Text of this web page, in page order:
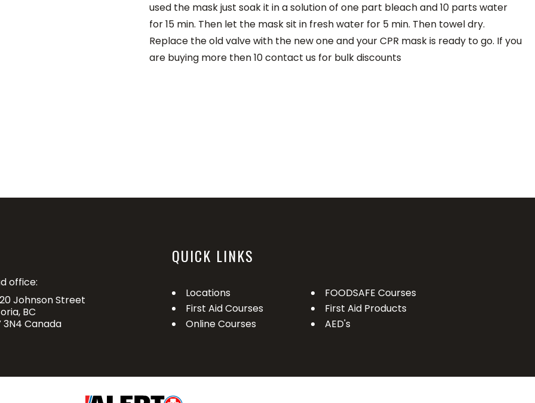
used the mask just soak it in a solution of one part bleach and 10 parts water
for 15 min. Then let the mask sit in fresh water for 5 min. Then towel dry.
Replace the old valve with the new one and your CPR mask is ready to go. If you
are buying more then 10 contact us for bulk discounts
office:
Johnson Street
BC
3N4 Canada
QUICK LINKS
Locations
First Aid Courses
Online Courses
FOODSAFE Courses
First Aid Products
AED's